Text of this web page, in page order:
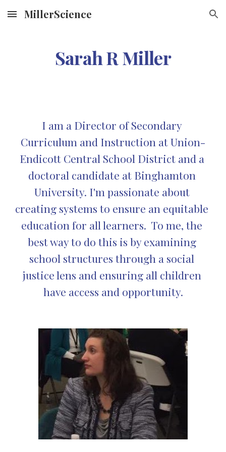
Skip to main content Skip to navigation
MillerScience
Sarah R Miller
I am a Director of Secondary
Curriculum and Instruction at Union-
Endicott Central School District and a
doctoral candidate at Binghamton
University. I'm passionate about
creating systems to ensure an equitable
education for all learners.  To me, the
best way to do this is by examining
school structures through a social
justice lens and ensuring all children
have access and opportunity.